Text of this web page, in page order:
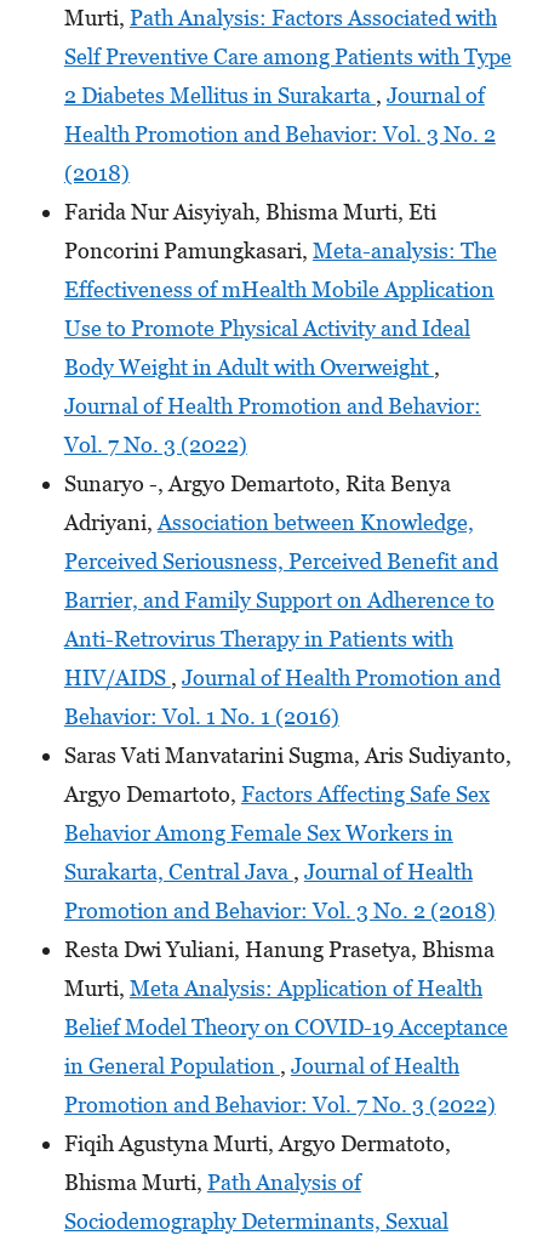
Murti, Path Analysis: Factors Associated with
Self Preventive Care among Patients with Type
2 Diabetes Mellitus in Surakarta , Journal of
Health Promotion and Behavior: Vol. 3 No. 2
(2018)
Farida Nur Aisyiyah, Bhisma Murti, Eti
Poncorini Pamungkasari, Meta-analysis: The
Effectiveness of mHealth Mobile Application
Use to Promote Physical Activity and Ideal
Body Weight in Adult with Overweight ,
Journal of Health Promotion and Behavior:
Vol. 7 No. 3 (2022)
Sunaryo -, Argyo Demartoto, Rita Benya
Adriyani, Association between Knowledge,
Perceived Seriousness, Perceived Benefit and
Barrier, and Family Support on Adherence to
Anti-Retrovirus Therapy in Patients with
HIV/AIDS , Journal of Health Promotion and
Behavior: Vol. 1 No. 1 (2016)
Saras Vati Manvatarini Sugma, Aris Sudiyanto,
Argyo Demartoto, Factors Affecting Safe Sex
Behavior Among Female Sex Workers in
Surakarta, Central Java , Journal of Health
Promotion and Behavior: Vol. 3 No. 2 (2018)
Resta Dwi Yuliani, Hanung Prasetya, Bhisma
Murti, Meta Analysis: Application of Health
Belief Model Theory on COVID-19 Acceptance
in General Population , Journal of Health
Promotion and Behavior: Vol. 7 No. 3 (2022)
Fiqih Agustyna Murti, Argyo Dermatoto,
Bhisma Murti, Path Analysis of
Sociodemography Determinants, Sexual